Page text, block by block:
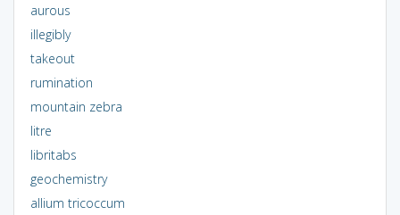
aurous
illegibly
takeout
rumination
mountain zebra
litre
libritabs
geochemistry
allium tricoccum